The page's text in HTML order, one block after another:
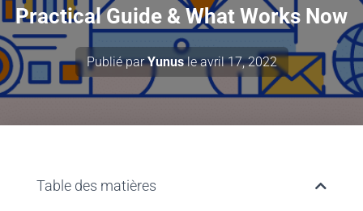
Practical Guide & What Works Now
Publié parYunusleavril 17, 2022
Table des matières